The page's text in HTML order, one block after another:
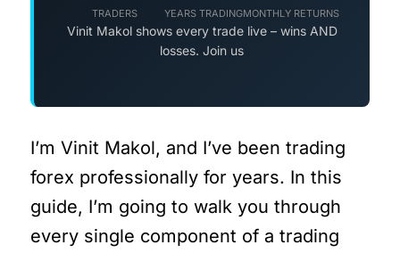
TRADERS YEARS TRADINGMONTHLY RETURNS
Vinit Makol shows every trade live – wins AND
losses. Join us
I’m Vinit Makol, and I’ve been trading
forex professionally for years. In this
guide, I’m going to walk you through
every single component of a trading